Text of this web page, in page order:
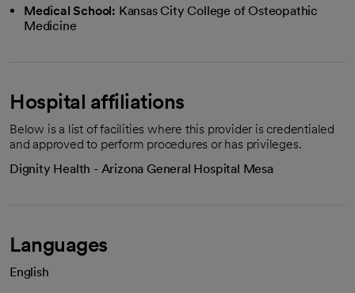
Medical School: Kansas City College of Osteopathic
Medicine
Hospital affiliations
Below is a list of facilities where this provider is credentialed
and approved to perform procedures or has privileges.
Dignity Health - Arizona General Hospital Mesa
Languages
English